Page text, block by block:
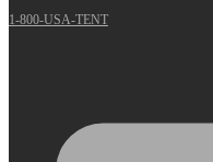
1-800-USA-TENT